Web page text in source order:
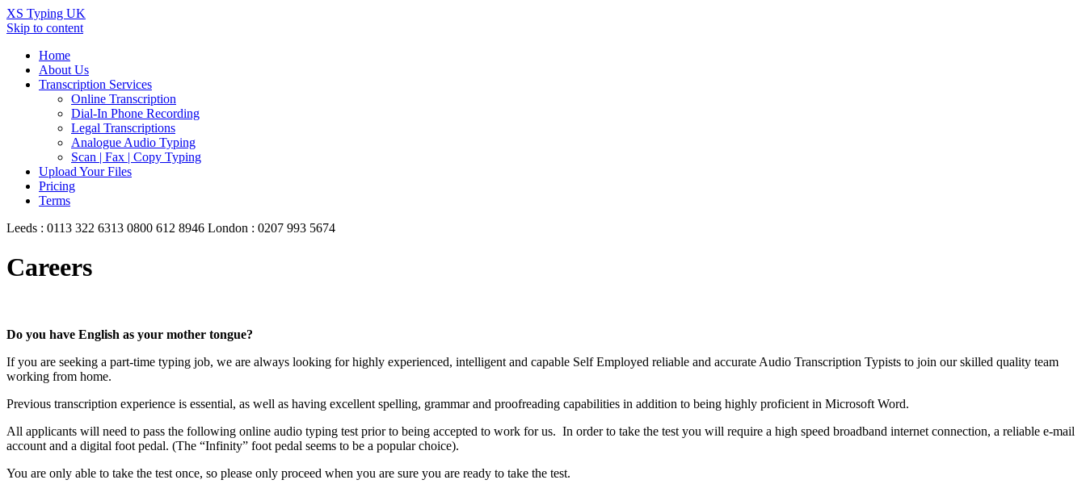
XS Typing UK
Skip to content
Home
About Us
Transcription Services
Online Transcription
Dial-In Phone Recording
Legal Transcriptions
Analogue Audio Typing
Scan | Fax | Copy Typing
Upload Your Files
Pricing
Terms
Leeds : 0113 322 6313 0800 612 8946 London : 0207 993 5674
Careers
Do you have English as your mother tongue?
If you are seeking a part-time typing job, we are always looking for highly experienced, intelligent and capable Self Employed reliable and accurate Audio Transcription Typists to join our skilled quality team
working from home.
Previous transcription experience is essential, as well as having excellent spelling, grammar and proofreading capabilities in addition to being highly proficient in Microsoft Word.
All applicants will need to pass the following online audio typing test prior to being accepted to work for us. In order to take the test you will require a high speed broadband internet connection, a reliable e-mail
account and a digital foot pedal. (The “Infinity” foot pedal seems to be a popular choice).
You are only able to take the test once, so please only proceed when you are sure you are ready to take the test.